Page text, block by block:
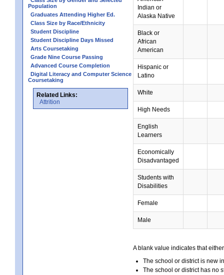
Population
Graduates Attending Higher Ed.
Class Size by Race/Ethnicity
Student Discipline
Student Discipline Days Missed
Arts Coursetaking
Grade Nine Course Passing
Advanced Course Completion
Digital Literacy and Computer Science
Coursetaking
Related Links:
Attrition
Indian or
Alaska Native
Black or
African
American
Hispanic or
Latino
White
High Needs
English
Learners
Economically
Disadvantaged
Students with
Disabilities
Female
Male
A blank value indicates that
The school or district is new
The school or district has no